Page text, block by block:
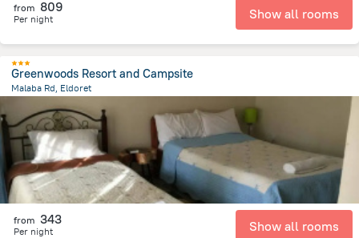
from 809
Per night Show all rooms
Greenwoods Resort and Campsite
Malaba Rd, Eldoret
from 343
Per night Show all rooms